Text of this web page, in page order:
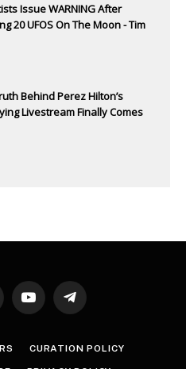
Issue WARNING After
20 UFOS On The Moon - Tim
Behind Perez Hilton’s
Livestream Finally Comes
YouTubeTelegram
CURATION POLICY